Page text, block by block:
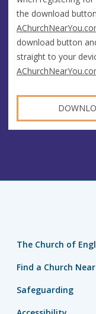
the download
download button
straight to your
The Church of
Find a Church
Safeguarding